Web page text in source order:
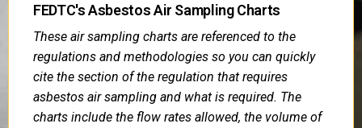
FEDTC's Asbestos Air Sampling Charts
These air sampling charts are referenced to the
regulations and methodologies so you can quickly
cite the section of the regulation that requires
asbestos air sampling and what is required. The
charts include the flow rates allowed, the volume of